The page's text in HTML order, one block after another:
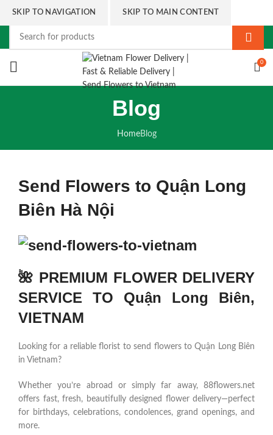
SKIP TO NAVIGATION SKIP TO MAIN CONTENT
0
Blog
HomeBlog
Send Flowers to Quận Long
Biên Hà Nội
🌺 PREMIUM FLOWER DELIVERY
SERVICE TO Quận Long Biên,
VIETNAM
Looking for a reliable florist to send flowers to Quận Long Biên
in Vietnam?
Whether you’re abroad or simply far away, 88flowers.net
offers fast, fresh, beautifully designed flower delivery—perfect
for birthdays, celebrations, condolences, grand openings, and
more.